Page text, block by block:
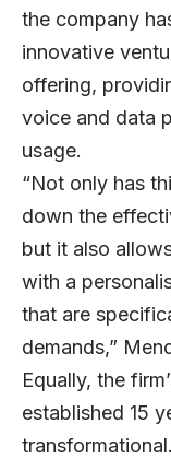
the company
innovative
offering,
voice and data
usage.
“Not only has
down the
but it also
with a
that are
demands,”
Equally, the
established 15